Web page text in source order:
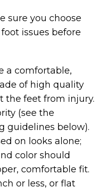
sure you choose
issues before
a comfortable,
of high quality
the feet from injury.
(see the
guidelines below).
on looks alone;
color should
comfortable fit.
or less, or flat